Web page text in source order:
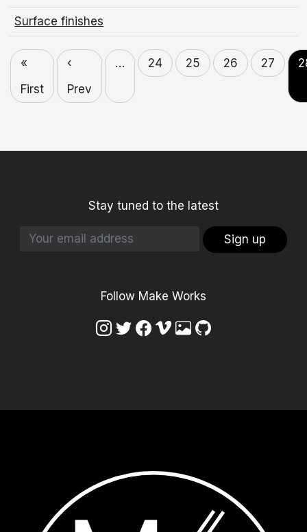
Surface finishes
«
First
‹
Prev
… 24 25 26 27
Stay tuned to the latest
Sign up
Follow Make Works